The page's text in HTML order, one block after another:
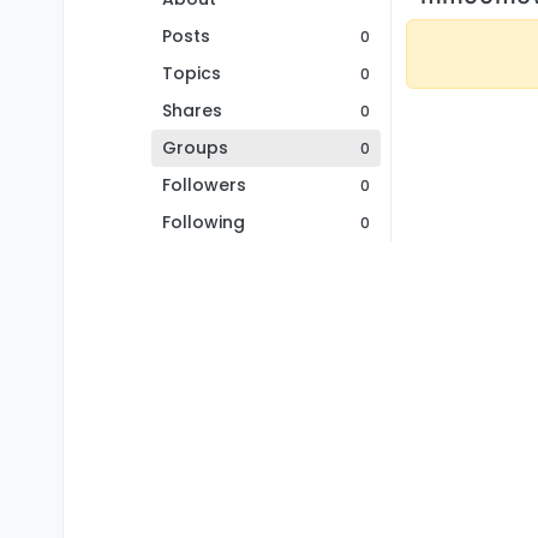
Posts
0
Topics 0
Shares 0
Groups 0
Followers 0
Following 0